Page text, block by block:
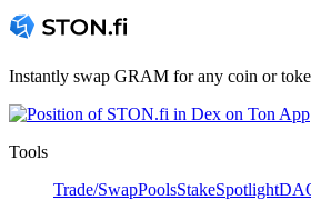
Instantly swap GRAM for any coin or
Tools
Trade/SwapPoolsStakeSpotlight